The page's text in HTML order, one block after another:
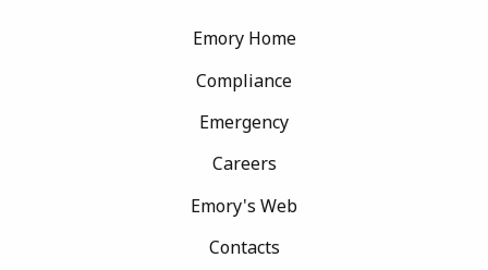
Emory Home
Compliance
Emergency
Careers
Emory's Web
Contacts